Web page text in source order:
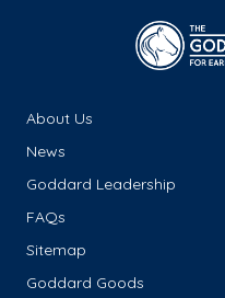
About Us
News
Goddard Leadership
FAQs
Sitemap
Goddard Goods